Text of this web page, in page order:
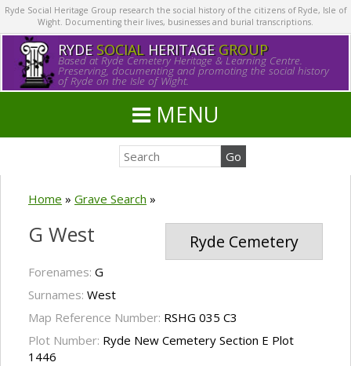
Ryde Social Heritage Group research the social history of the citizens of Ryde, Isle of
Wight. Documenting their lives, businesses and burial transcriptions.
RYDE SOCIALHERITAGE GROUP
Based at Ryde Cemetery Heritage & Learning Centre.
Preserving, documenting and promoting the social history
of Ryde on the Isle of Wight.
MENU
Home » Grave Search »
Ryde Cemetery
G West
Forenames: G
Surnames: West
Map Reference Number: RSHG 035 C3
Plot Number: Ryde New Cemetery Section E Plot
1446